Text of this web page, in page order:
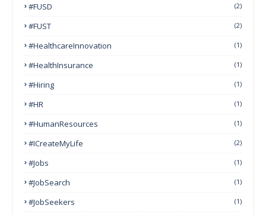
#FUSD (2)
#FUST (2)
#HealthcareInnovation (1)
#HealthInsurance (1)
#Hiring (1)
#HR (1)
#HumanResources (1)
#ICreateMyLife (2)
#Jobs (1)
#JobSearch (1)
#JobSeekers (1)